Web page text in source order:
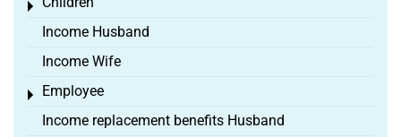
Toggle menu
Income Husband
Income Wife
Employee
Toggle menu
Income replacement benefits Husband